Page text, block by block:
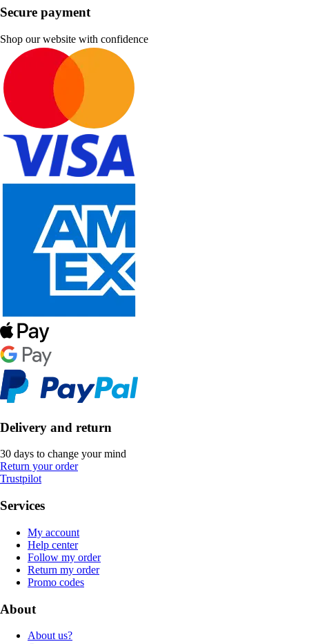
Secure payment
Shop our website with confidence
Delivery and return
30 days to change your mind
Return your order
Trustpilot
Services
My account
Help center
Follow my order
Return my order
Promo codes
About
About us?